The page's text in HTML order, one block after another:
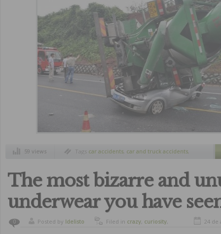
59 views Tags car accidents car and truck accidents
huge car accident
The most bizarre and
underwear you have
0 Posted by ldelisto Filed in crazy, curiosity,
24 de